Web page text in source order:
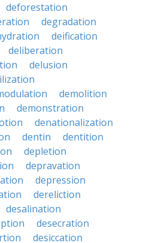
deforestation
degradation
deification
deliberation
delusion
demolition
demonstration
denationalization
dentin
dentition
depletion
depravation
depression
dereliction
desalination
desecration
desiccation